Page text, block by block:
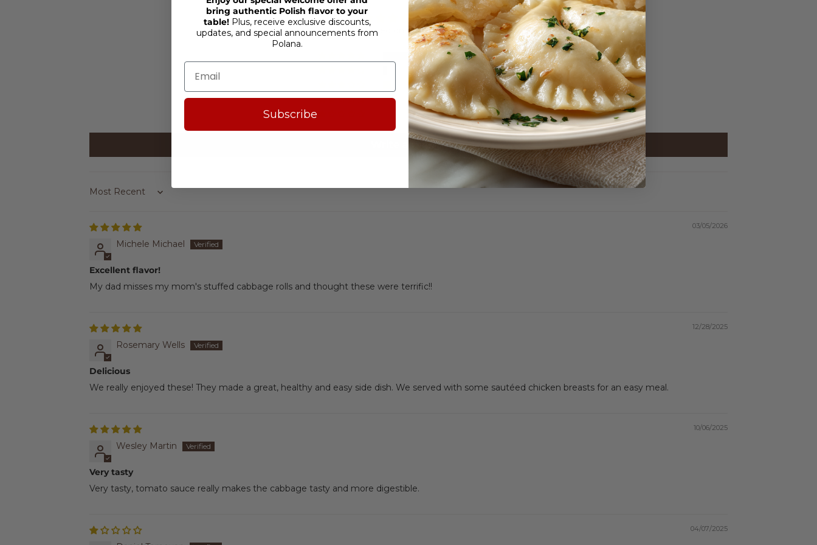
4.35 out of 5
Based on 20 reviews
15
2
2
Write a review
Sort by
03/05/2026
Michele Michael
Excellent flavor!
My dad misses my mom's stuffed cabbage rolls and thought these were terrific!!
12/28/2025
Rosemary Wells
Delicious
We really enjoyed these! They made a great, healthy and easy side dish. We served with some sautéed chicken breasts for an easy meal.
10/06/2025
Wesley Martin
Very tasty
Very tasty, tomato sauce really makes the cabbage tasty and more digestible.
04/07/2025
bring authentic Polish flavor to your
table! Plus, receive exclusive discounts,
updates, and special announcements from
Polana.
Subscribe